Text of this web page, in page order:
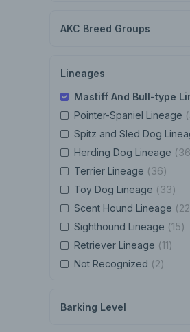
AKC Breed Groups
Lineages
Mastiff And Bull-type
Pointer-Spaniel Lineage
Spitz and Sled Dog
Herding Dog Lineage
Terrier Lineage (36)
Toy Dog Lineage (33)
Scent Hound Lineage
Sighthound Lineage (15)
Retriever Lineage (11)
Not Recognized (2)
Barking Level